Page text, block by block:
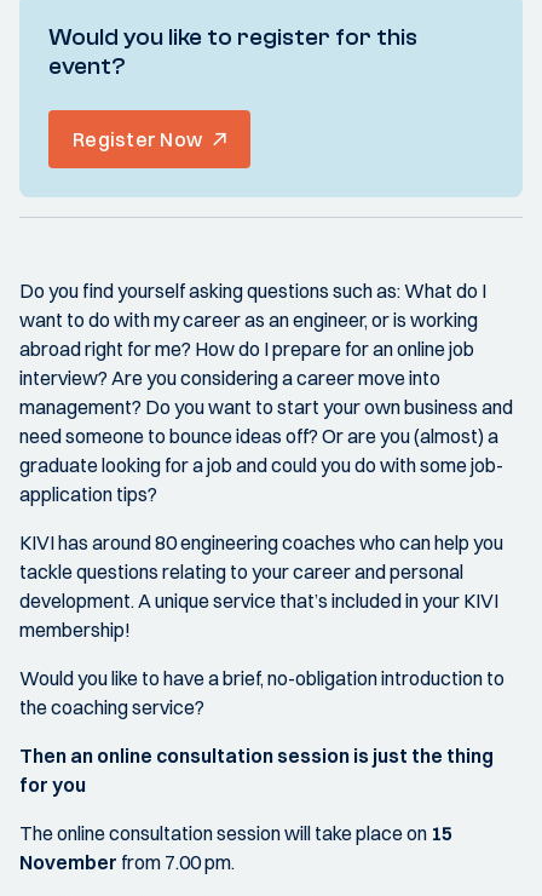
Would you like to register for this
event?
Register Now
Do you find yourself asking questions such as: What do I
want to do with my career as an engineer, or is working
abroad right for me? How do I prepare for an online job
interview? Are you considering a career move into
management? Do you want to start your own business and
need someone to bounce ideas off? Or are you (almost) a
graduate looking for a job and could you do with some job-
application tips?
KIVI has around 80 engineering coaches who can help you
tackle questions relating to your career and personal
development. A unique service that’s included in your KIVI
membership!
Would you like to have a brief, no-obligation introduction to
the coaching service?
Then an online consultation session is just the thing
for you
The online consultation session will take place on 15
November from 7.00 pm.